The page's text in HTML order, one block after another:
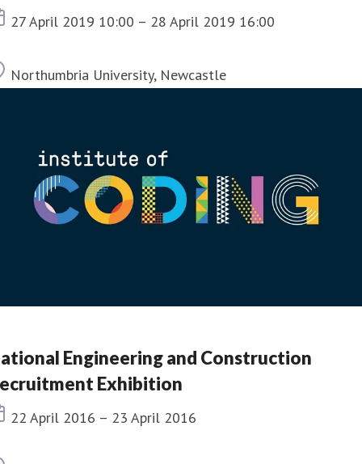
Event date
27 April 2019 10:00 – 28 April 2019 16:00
Location
Northumbria University, Newcastle
Engineering and Construction
Exhibition
Event date
22 April 2016 – 23 April 2016